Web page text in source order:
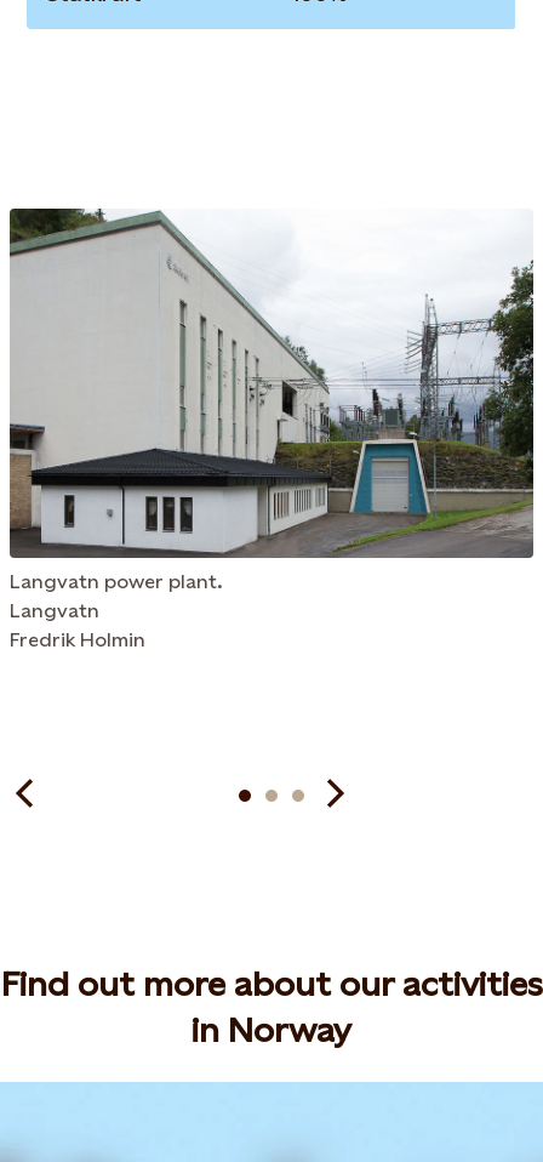
Langvatn power plant.
Langvatn
Fredrik Holmin
Find out more about our activities
in Norway